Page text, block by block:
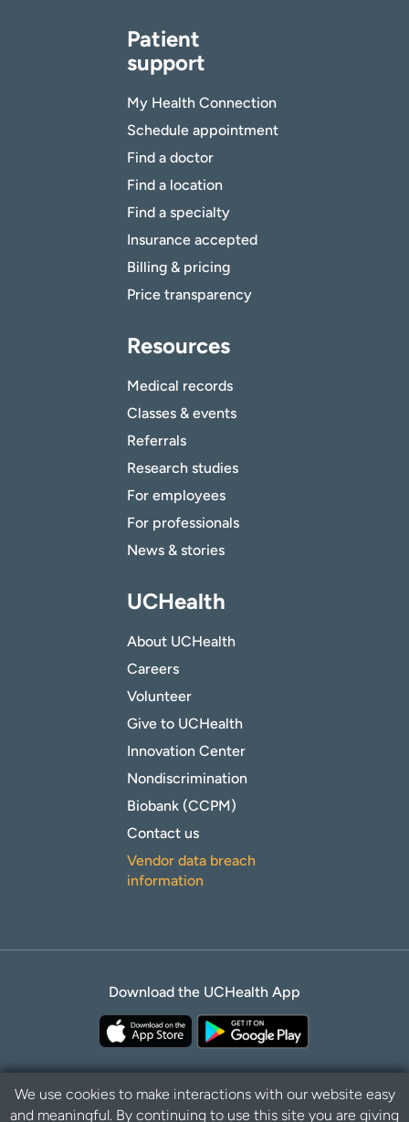
Patient
support
My Health Connection
Schedule appointment
Find a doctor
Find a location
Find a specialty
Insurance accepted
Billing & pricing
Price transparency
Resources
Medical records
Classes & events
Referrals
Research studies
For employees
For professionals
News & stories
UCHealth
About UCHealth
Careers
Volunteer
Give to UCHealth
Innovation Center
Nondiscrimination
Biobank (CCPM)
Contact us
Vendor data breach
information
Download the UCHealth App
We use cookies to make interactions with our website easy
and meaningful. By continuing to use this site you are giving